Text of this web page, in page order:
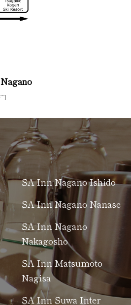
SA Inn Nagano Ishido
SA Inn Nagano Nanase
SA Inn Nagano
Nakagosho
SA Inn Matsumoto
Nagisa
SA Inn Suwa Inter